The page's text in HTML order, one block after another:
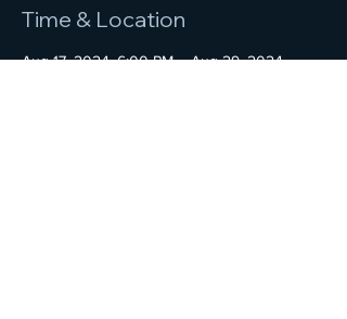
Time & Location
Aug 17, 2024, 6:00 PM – Aug 29, 2024,